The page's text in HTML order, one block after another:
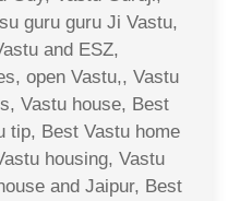
guru guru Ji Vastu,
and ESZ,
open Vastu,, Vastu
Vastu house, Best
tip, Best Vastu home
housing, Vastu
and Jaipur, Best